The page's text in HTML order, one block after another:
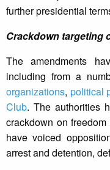
further presidential
Crackdown targeting
The amendments
including from a
organizations, political
Club. The authorities
crackdown on
have voiced
arrest and detention,